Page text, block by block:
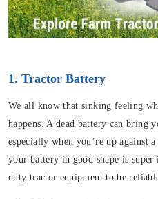
1. Tractor Battery
We all know that sinking feeling
happens. A dead battery can bring
especially when you’re up against
your battery in good shape is
duty tractor equipment to be